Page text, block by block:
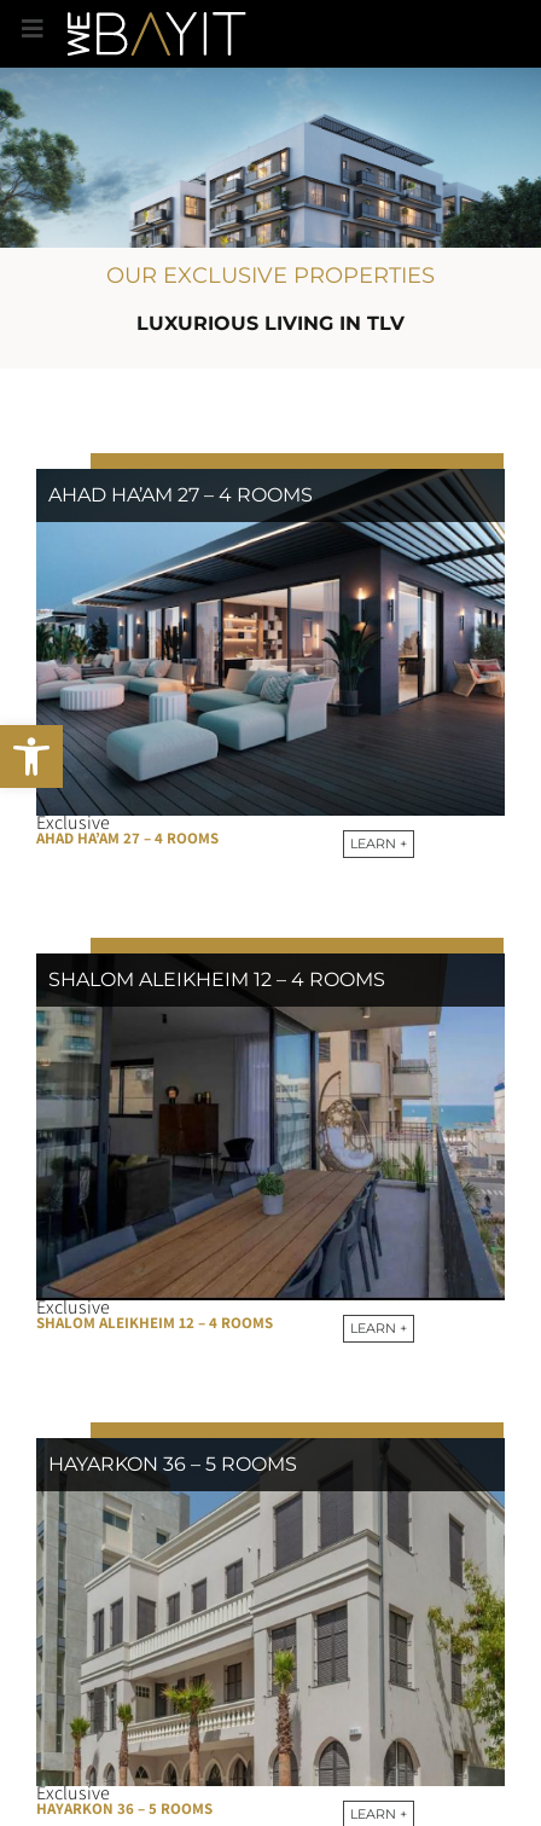
Open toolbar
OUR EXCLUSIVE PROPERTIES
LUXURIOUS LIVING IN TLV
AHAD HA’AM 27 – 4 ROOMS
Exclusive
AHAD HA’AM 27 – 4 ROOMS LEARN +
SHALOM ALEIKHEIM 12 – 4 ROOMS
Exclusive
SHALOM ALEIKHEIM 12 – 4 ROOMS LEARN +
HAYARKON 36 – 5 ROOMS
Exclusive
HAYARKON 36 – 5 ROOMS LEARN +